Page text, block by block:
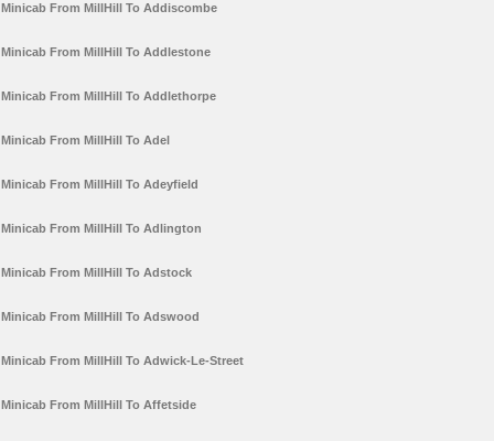
Minicab From MillHill To Addiscombe
Minicab From MillHill To Addlestone
Minicab From MillHill To Addlethorpe
Minicab From MillHill To Adel
Minicab From MillHill To Adeyfield
Minicab From MillHill To Adlington
Minicab From MillHill To Adstock
Minicab From MillHill To Adswood
Minicab From MillHill To Adwick-Le-Street
Minicab From MillHill To Affetside